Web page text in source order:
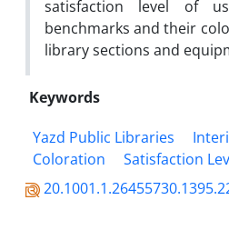
satisfaction level of
benchmarks and their
library sections and
Keywords
Yazd Public Libraries
Coloration
Satisfaction